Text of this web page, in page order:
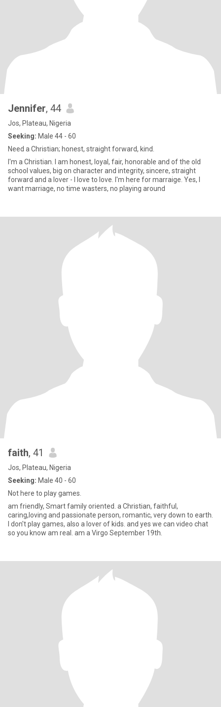
Jennifer, 44
Jos, Plateau, Nigeria
Seeking: Male 44 - 60
Need a Christian; honest, straight forward, kind.
I'm a Christian. I am honest, loyal, fair, honorable and of the old
school values, big on character and integrity, sincere, straight
forward and a lover - I love to love. I'm here for marraige. Yes, I
want marriage, no time wasters, no playing around
faith, 41
Jos, Plateau, Nigeria
Seeking: Male 40 - 60
Not here to play games.
am friendly, Smart family oriented. a Christian, faithful,
caring,loving and passionate person, romantic, very down to earth.
I don't play games, also a lover of kids. and yes we can video chat
so you know am real. am a Virgo September 19th.